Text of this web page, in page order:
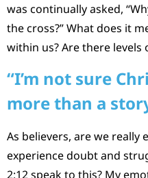
was continually asked,
the cross?” What does it
within us? Are there levels
“I’m not sure
more than a
As believers, are we really
experience doubt and
2:12 speak to this? My